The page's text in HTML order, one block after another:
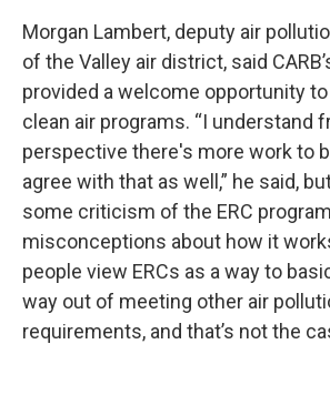
Morgan Lambert, deputy air
of the Valley air district, said
provided a welcome opportunity
clean air programs. “I understand
perspective there's more work to
agree with that as well,” he said,
some criticism of the ERC
misconceptions about how it
people view ERCs as a way to
way out of meeting other air
requirements, and that’s not the